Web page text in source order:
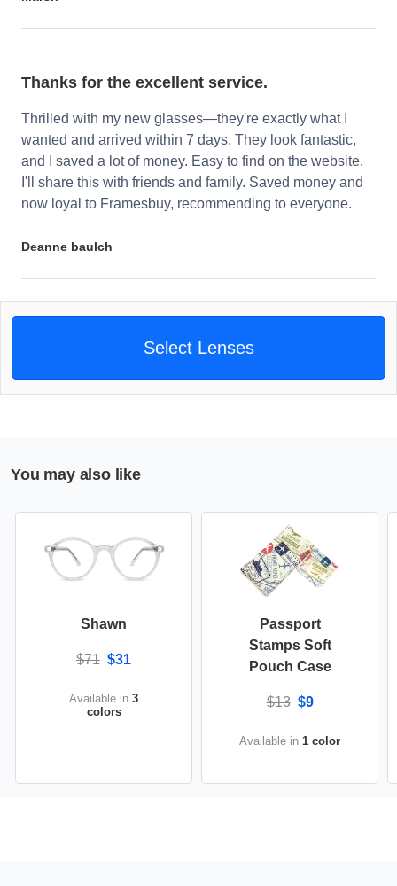
Thanks for the excellent service.
Thrilled with my new glasses—they're exactly what I
wanted and arrived within 7 days. They look fantastic,
and I saved a lot of money. Easy to find on the website.
I'll share this with friends and family. Saved money and
now loyal to Framesbuy, recommending to everyone.
Deanne baulch
Select Lenses
You may also like
Shawn
$71 $31
Available in 3
colors
Passport
Stamps Soft
Pouch Case
$13 $9
Available in 1 color